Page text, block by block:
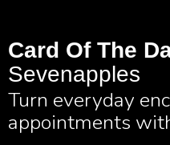
Card Of The
Sevenapples
Turn everyday
appointments